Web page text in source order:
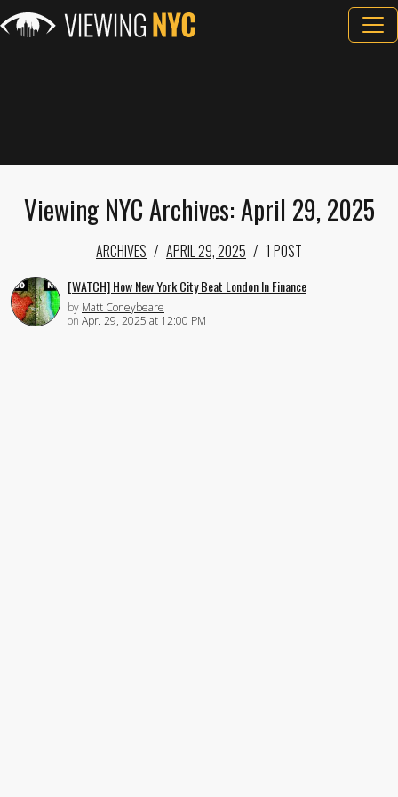
Viewing NYC Archives: April 29, 2025
ARCHIVES APRIL 29, 2025 1 POST
[WATCH] How New York City Beat London In Finance
by Matt Coneybeare
on Apr. 29, 2025 at 12:00 PM